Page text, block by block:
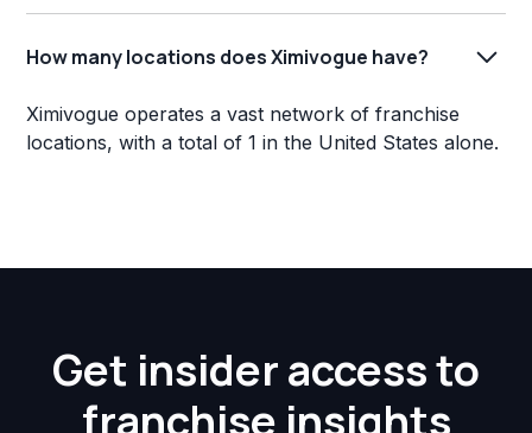
How many locations does Ximivogue have?
Ximivogue operates a vast network of franchise
locations, with a total of 1 in the United States alone.
Get insider access to
franchise insights